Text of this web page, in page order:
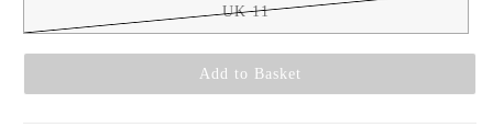
UK 11
Add to Basket